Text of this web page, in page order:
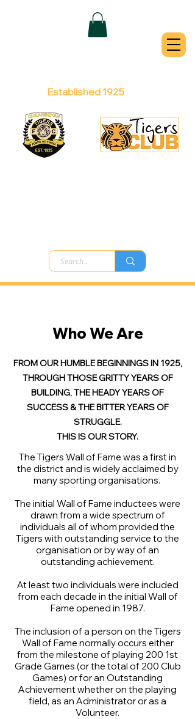
QUEANBEYAN
Established 1925
Who We Are
FROM OUR HUMBLE BEGINNINGS IN 1925,
THROUGH THOSE GRITTY YEARS OF
BUILDING, THE HEADY YEARS OF
SUCCESS & THE BITTER YEARS OF
STRUGGLE.
THIS IS OUR STORY.
The Tigers Wall of Fame was a first in
the district and is widely acclaimed by
many sporting organisations.
The initial Wall of Fame inductees were
drawn from a wide spectrum of
individuals all of whom provided the
Tigers with outstanding service to the
organisation or by way of an
outstanding achievement.
At least two individuals were included
from each decade in the initial Wall of
Fame opened in 1987.
The inclusion of a person on the Tigers
Wall of Fame normally occurs either
from the milestone of playing 200 1st
Grade Games (or the total of 200 Club
Games) or for an Outstanding
Achievement whether on the playing
field, as an Administrator or as a
Volunteer.